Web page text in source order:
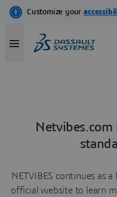
Netvibes.com
NETVIBES continues as
official website to learn